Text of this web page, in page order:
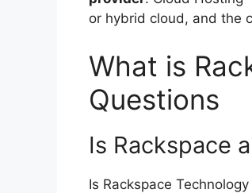
or hybrid cloud, and the
What is
Questions
Is Rackspace
Is Rackspace